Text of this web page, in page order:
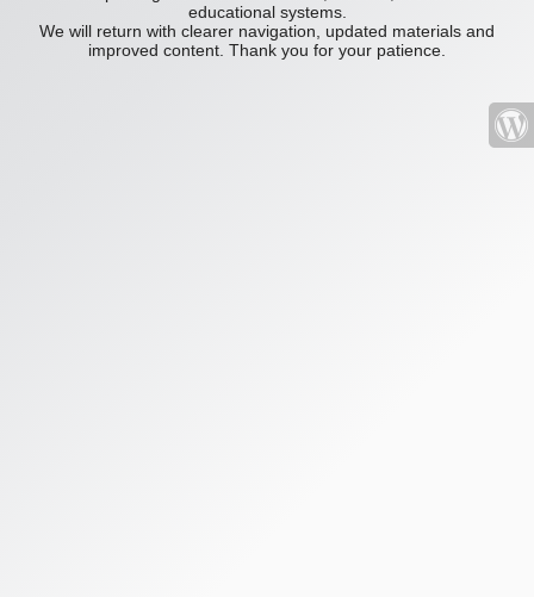
educational systems.
We will return with clearer navigation, updated materials and
improved content. Thank you for your patience.